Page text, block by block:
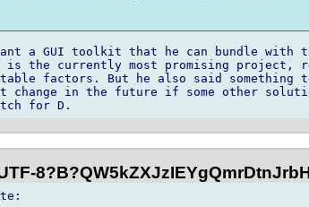
a GUI toolkit that he can bundle with
is the currently most promising project,
factors. But he also said something
change in the future if some other